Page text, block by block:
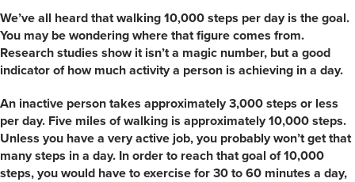
We’ve all heard that walking 10,000 steps per day is the goal.
You may be wondering where that figure comes from.
Research studies show it isn’t a magic number, but a good
indicator of how much activity a person is achieving in a day.
An inactive person takes approximately 3,000 steps or less
per day. Five miles of walking is approximately 10,000 steps.
Unless you have a very active job, you probably won’t get that
many steps in a day. In order to reach that goal of 10,000
steps, you would have to exercise for 30 to 60 minutes a day,